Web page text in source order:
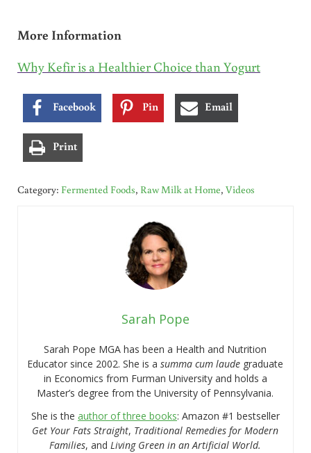
More Information
Why Kefir is a Healthier Choice than Yogurt
Facebook Pin Email
Print
Category: Fermented Foods, Raw Milk at Home, Videos
Sarah Pope
Sarah Pope MGA has been a Health and Nutrition
Educator since 2002. She is asumma cum laude graduate
in Economics from Furman University and holds a
Master’s degree from the University of Pennsylvania.
She is the author of three books: Amazon #1 bestseller
Get Your Fats Straight, Traditional Remedies for Modern
Families, andLiving Green in an Artificial World.